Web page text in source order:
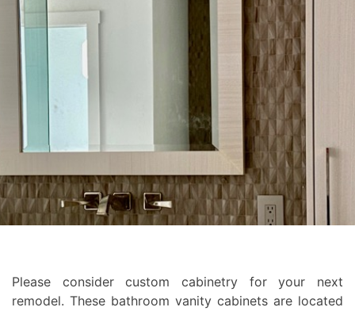
Please consider custom cabinetry for your next
remodel. These bathroom vanity cabinets are located